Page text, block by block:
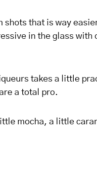
shots that is way
in the glass
takes a little
a total pro.
mocha, a little